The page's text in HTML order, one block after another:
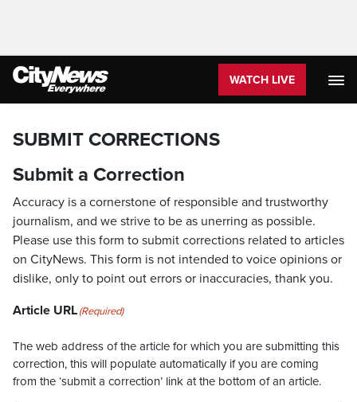
WATCH LIVE
SUBMIT CORRECTIONS
Submit a Correction
Accuracy is a cornerstone of responsible and trustworthy
journalism, and we strive to be as unerring as possible.
Please use this form to submit corrections related to articles
on CityNews. This form is not intended to voice opinions or
dislike, only to point out errors or inaccuracies, thank you.
Article URL(Required)
The web address of the article for which you are submitting this
correction, this will populate automatically if you are coming
from the ‘submit a correction’ link at the bottom of an article.